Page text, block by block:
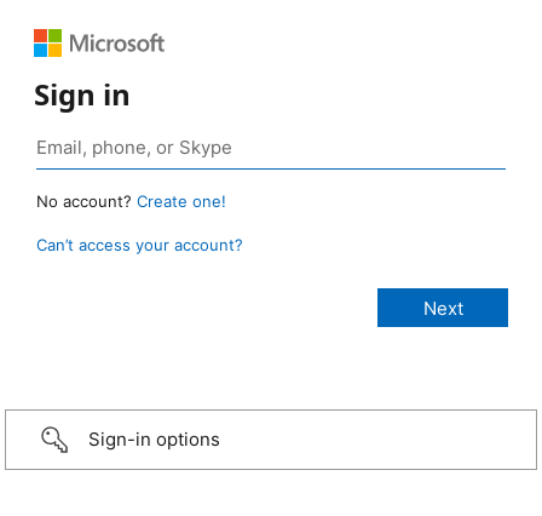
Sign in
No account? Create one!
Can’t access your account?
Sign-in options